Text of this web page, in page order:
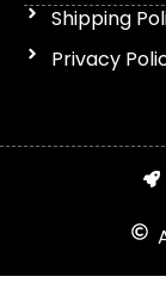
Shipping
Privacy